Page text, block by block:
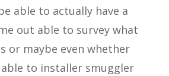
able to actually have a
out able to survey what
or maybe even whether
to installer smuggler